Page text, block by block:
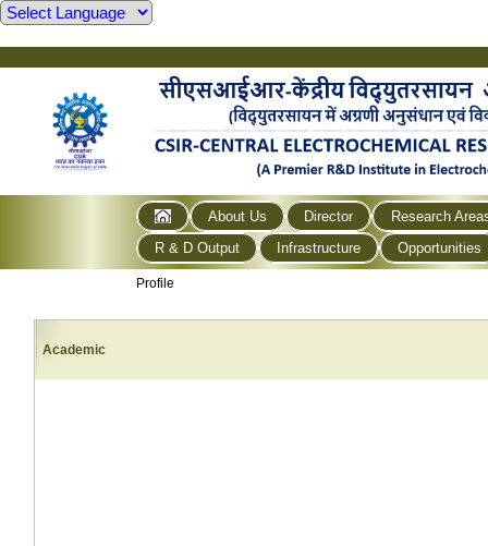
About Us Director
Research
R & D Output
Infrastructure Opportunities
Profile
Academic